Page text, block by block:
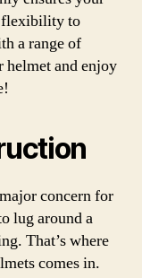
flexibility to
a range of
helmet and enjoy
concern for
lug around a
That’s where
comes in.